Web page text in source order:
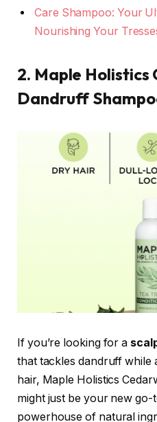
Care Shampoo: Your
Nourishing Your
2. Maple Holistics
Dandruff
If you’re looking for a
that tackles dandruff while
hair, Maple Holistics
might just be your new go-
powerhouse of natural